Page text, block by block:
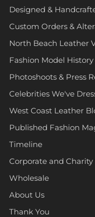
Designed &
Custom Orders &
North Beach Leather
Fashion Model History
Photoshoots & Press
Celebrities We've
West Coast Leather
Published Fashion
Timeline
Corporate and
Wholesale
About Us
Thank You